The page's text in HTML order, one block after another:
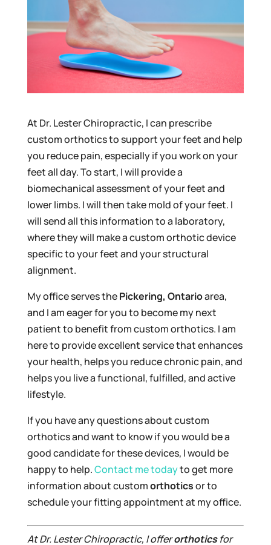
At Dr. Lester Chiropractic, I can prescribe
custom orthotics to support your feet and help
you reduce pain, especially if you work on your
feet all day. To start, I will provide a
biomechanical assessment of your feet and
lower limbs. I will then take mold of your feet. I
will send all this information to a laboratory,
where they will make a custom orthotic device
specific to your feet and your structural
alignment.
My office serves thePickering, Ontarioarea,
and I am eager for you to become my next
patient to benefit from custom orthotics. I am
here to provide excellent service that enhances
your health, helps you reduce chronic pain, and
helps you live a functional, fulfilled, and active
lifestyle.
If you have any questions about custom
orthotics and want to know if you would be a
good candidate for these devices, I would be
happy to help.Contact me todayto get more
information about customorthoticsor to
schedule your fitting appointment at my office.
At Dr. Lester Chiropractic, I offerorthoticsfor